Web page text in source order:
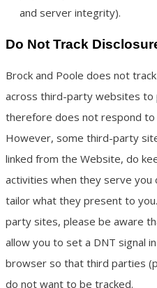
and server integrity).
Do Not Track
Brock and Poole does not
across third-party websites
therefore does not respond to
However, some third-party
linked from the Website, do
activities when they serve you
tailor what they present to
party sites, please be aware
allow you to set a DNT signal
browser so that third parties
do not want to be tracked.